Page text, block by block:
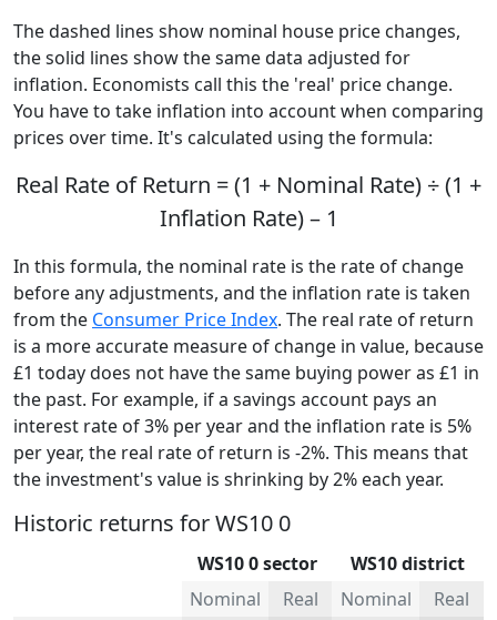
The dashed lines show nominal house price changes,
the solid lines show the same data adjusted for
inflation. Economists call this the 'real' price change.
You have to take inflation into account when comparing
prices over time. It's calculated using the formula:
Real Rate of Return = (1 + Nominal Rate) ÷ (1 +
Inflation Rate) – 1
In this formula, the nominal rate is the rate of change
before any adjustments, and the inflation rate is taken
from the Consumer Price Index. The real rate of return
is a more accurate measure of change in value, because
£1 today does not have the same buying power as £1 in
the past. For example, if a savings account pays an
interest rate of 3% per year and the inflation rate is 5%
per year, the real rate of return is -2%. This means that
the investment's value is shrinking by 2% each year.
Historic returns for WS10 0
WS10 0 sector
WS10 district
Nominal
Real Nominal
Real